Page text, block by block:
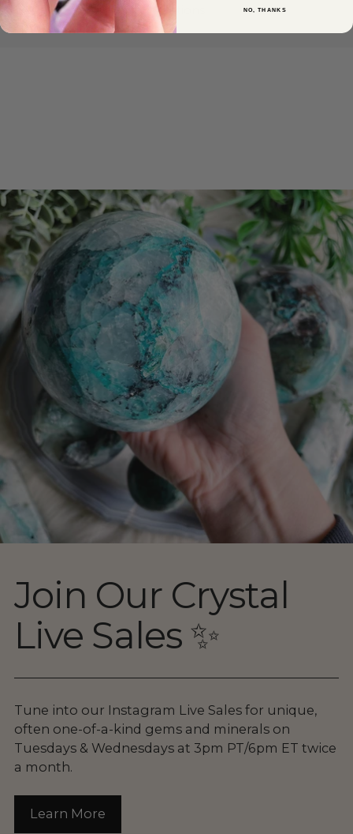
intentions.
Join Our Crystal
Live Sales ✨
Tune into our Instagram Live Sales for unique,
often one-of-a-kind gems and minerals on
Tuesdays & Wednesdays at 3pm PT/6pm ET twice
a month.
Learn More
NO, THANKS